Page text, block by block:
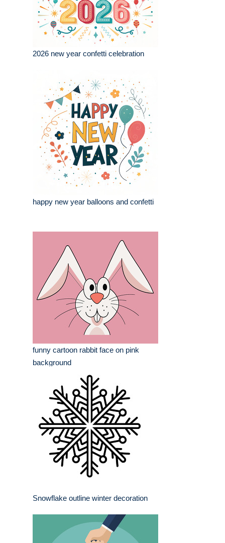
2026 new year confetti celebration
happy new year balloons and confetti
funny cartoon rabbit face on pink
background
Snowflake outline winter decoration